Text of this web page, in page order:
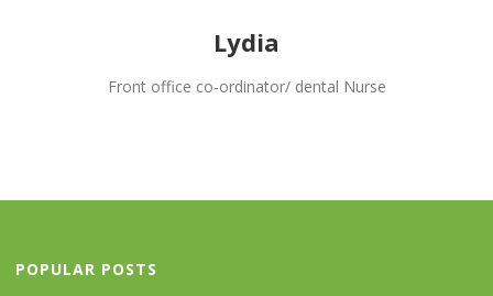
Lydia
Front office co-ordinator/ dental Nurse
POPULAR POSTS